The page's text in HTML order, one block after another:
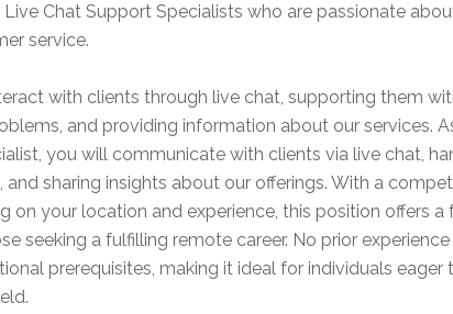
Chat Support Specialists who are passionate
service.
with clients through live chat, supporting them
and providing information about our services.
you will communicate with clients via live chat,
and sharing insights about our offerings. With a
on your location and experience, this position offers a
seeking a fulfilling remote career. No prior experience
prerequisites, making it ideal for individuals eager